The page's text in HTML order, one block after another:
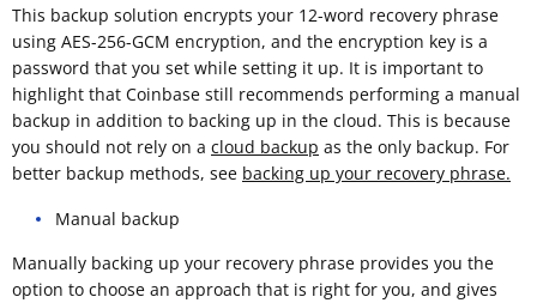
This backup solution encrypts your 12-word recovery phrase
using AES-256-GCM encryption, and the encryption key is a
password that you set while setting it up. It is important to
highlight that Coinbase still recommends performing a manual
backup in addition to backing up in the cloud. This is because
you should not rely on a cloud backup as the only backup. For
better backup methods, see backing up your recovery phrase.
Manual backup
Manually backing up your recovery phrase provides you the
option to choose an approach that is right for you, and gives